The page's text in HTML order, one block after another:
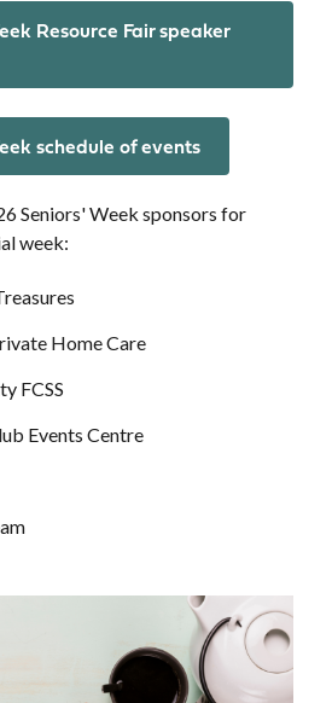
Resource Fair speaker
schedule of events
Seniors' Week sponsors for
week:
Home Care
FCSS
Events Centre